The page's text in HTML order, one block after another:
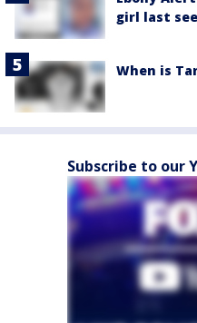
girl last
When is
Subscribe to our